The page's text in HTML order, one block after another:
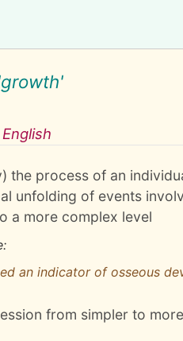
the process of an
unfolding of events
a more complex level
an indicator of osseous
from simpler to